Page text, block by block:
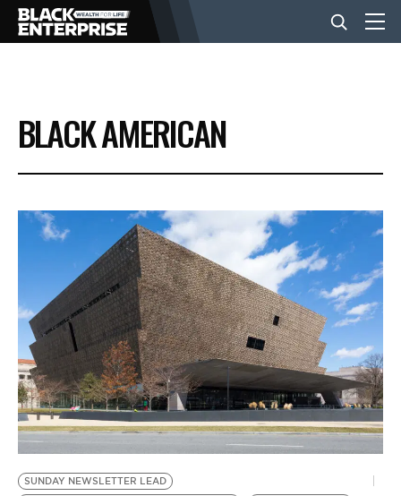
BUSINESS
NEWS
LIFESTYLE
EVENTS
VIDEOS
BE EXTRAS
BLACK AMERICAN
SUNDAY NEWSLETTER LEAD